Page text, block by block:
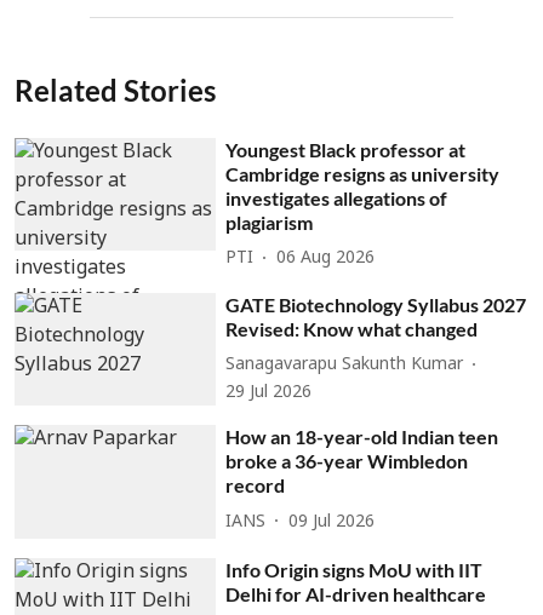
Related Stories
Youngest Black professor at
Cambridge resigns as university
investigates allegations of
plagiarism
PTI 06 Aug 2026
GATE Biotechnology Syllabus 2027
Revised: Know what changed
Sanagavarapu Sakunth Kumar
29 Jul 2026
How an 18-year-old Indian teen
broke a 36-year Wimbledon
record
IANS 09 Jul 2026
Info Origin signs MoU with IIT
Delhi for AI-driven healthcare